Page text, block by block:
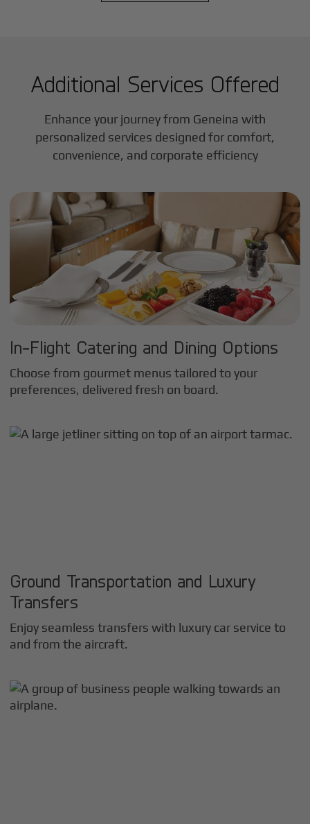
Additional Services Offered
Enhance your journey from Geneina with
personalized services designed for comfort,
convenience, and corporate efficiency
In-Flight Catering and Dining Options
Choose from gourmet menus tailored to your
preferences, delivered fresh on board.
Ground Transportation and Luxury
Transfers
Enjoy seamless transfers with luxury car service to
and from the aircraft.